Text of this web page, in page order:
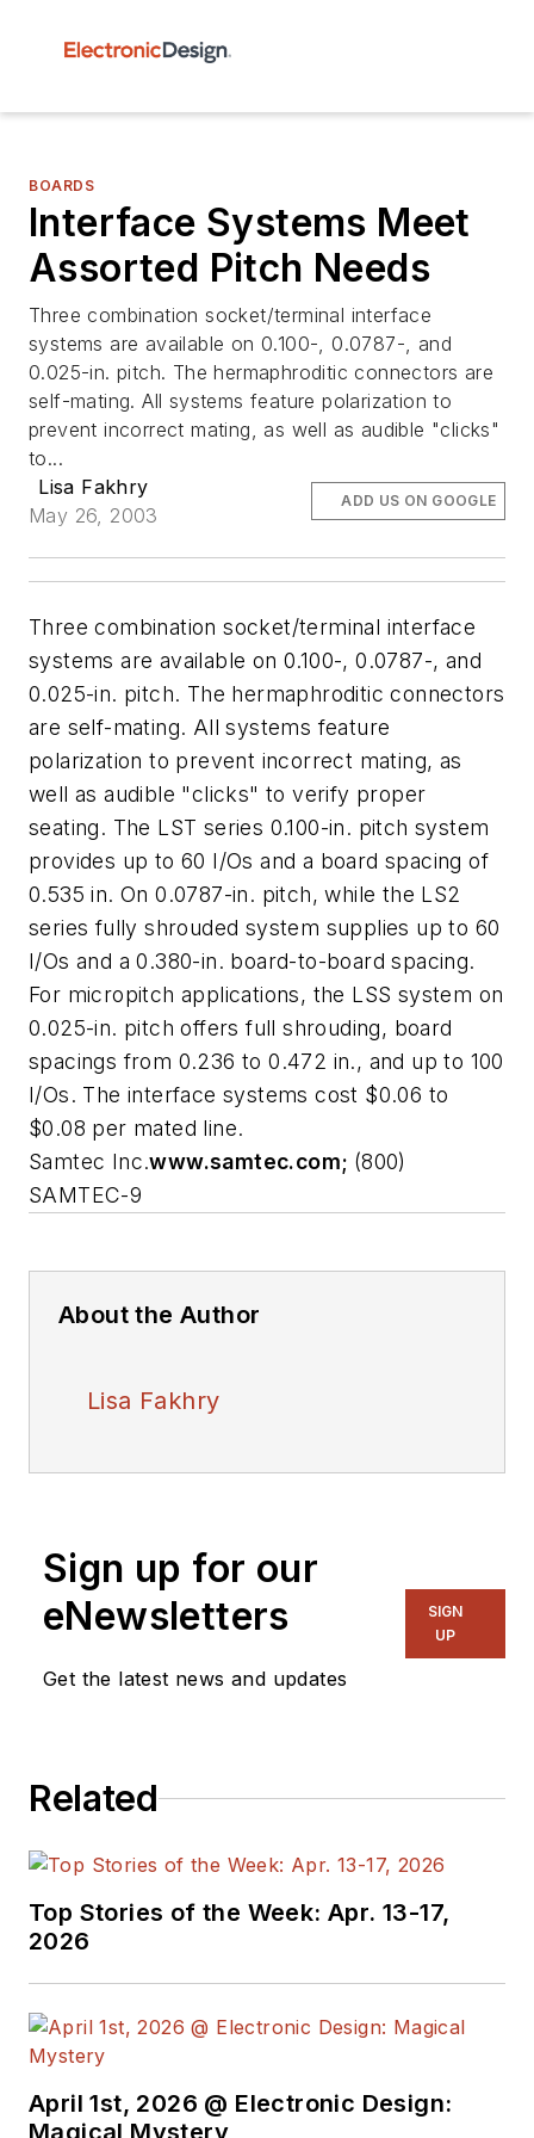
BOARDS
Interface Systems Meet
Assorted Pitch Needs
Three combination socket/terminal interface
systems are available on 0.100-, 0.0787-, and
0.025-in. pitch. The hermaphroditic connectors are
self-mating. All systems feature polarization to
prevent incorrect mating, as well as audible "clicks"
to...
Lisa Fakhry
May 26, 2003
ADD US ON GOOGLE
Three combination socket/terminal interface
systems are available on 0.100-, 0.0787-, and
0.025-in. pitch. The hermaphroditic connectors
are self-mating. All systems feature
polarization to prevent incorrect mating, as
well as audible "clicks" to verify proper
seating. The LST series 0.100-in. pitch system
provides up to 60 I/Os and a board spacing of
0.535 in. On 0.0787-in. pitch, while the LS2
series fully shrouded system supplies up to 60
I/Os and a 0.380-in. board-to-board spacing.
For micropitch applications, the LSS system on
0.025-in. pitch offers full shrouding, board
spacings from 0.236 to 0.472 in., and up to 100
I/Os. The interface systems cost $0.06 to
$0.08 per mated line.
Samtec Inc.www.samtec.com; (800)
SAMTEC-9
About the Author
Lisa Fakhry
Sign up for our
eNewsletters
Get the latest news and updates
SIGN
UP
Related
Top Stories of the Week: Apr. 13-17,
2026
April 1st, 2026 @ Electronic Design:
Magical Mystery